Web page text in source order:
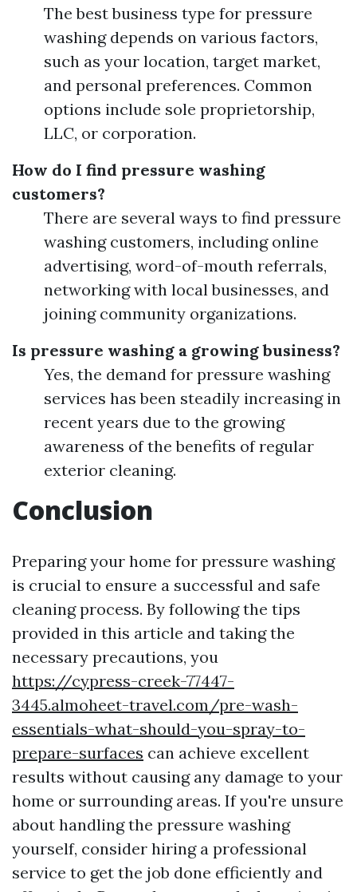
The best business type for pressure
washing depends on various factors,
such as your location, target market,
and personal preferences. Common
options include sole proprietorship,
LLC, or corporation.
How do I find pressure washing
customers?
There are several ways to find pressure
washing customers, including online
advertising, word-of-mouth referrals,
networking with local businesses, and
joining community organizations.
Is pressure washing a growing business?
Yes, the demand for pressure washing
services has been steadily increasing in
recent years due to the growing
awareness of the benefits of regular
exterior cleaning.
Conclusion
Preparing your home for pressure washing
is crucial to ensure a successful and safe
cleaning process. By following the tips
provided in this article and taking the
necessary precautions, you
https://cypress-creek-77447-
3445.almoheet-travel.com/pre-wash-
essentials-what-should-you-spray-to-
prepare-surfaces can achieve excellent
results without causing any damage to your
home or surrounding areas. If you're unsure
about handling the pressure washing
yourself, consider hiring a professional
service to get the job done efficiently and